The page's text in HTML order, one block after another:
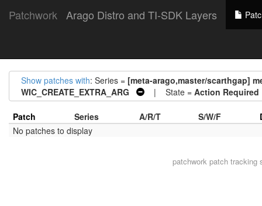
Patchwork Arago Distro and TI-SDK Layers
Show patches with: Series = [meta-arago,master/scarthgap]
WIC_CREATE_EXTRA_ARG
| State = Action Required
Patch Series A/R/T S/W/F
No patches to display
patchworkpatch tracking